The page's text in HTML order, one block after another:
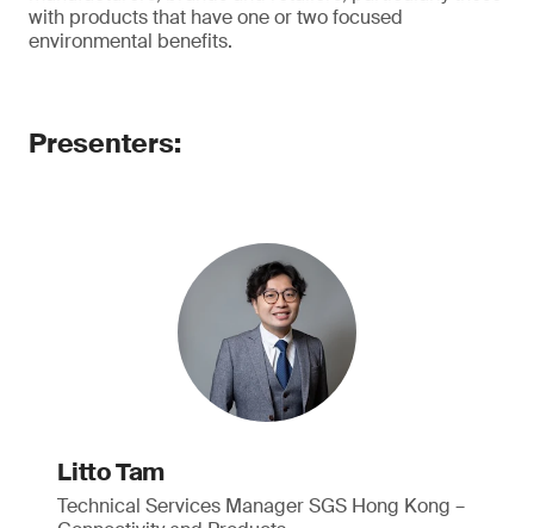
with products that have one or two focused
environmental benefits.
Presenters:
Litto Tam
Technical Services Manager SGS Hong Kong –